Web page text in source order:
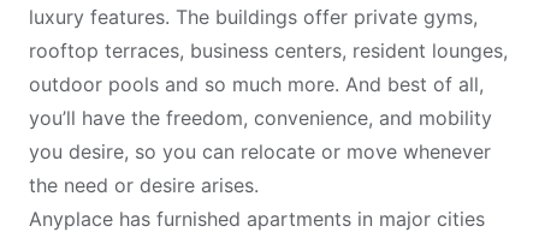
luxury features. The buildings offer private gyms,
rooftop terraces, business centers, resident lounges,
outdoor pools and so much more. And best of all,
you’ll have the freedom, convenience, and mobility
you desire, so you can relocate or move whenever
the need or desire arises.
Anyplace has furnished apartments in major cities